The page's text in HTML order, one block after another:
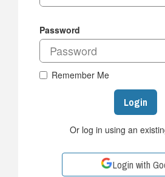
Password
Remember Me
Login
Or log in using an
Login with